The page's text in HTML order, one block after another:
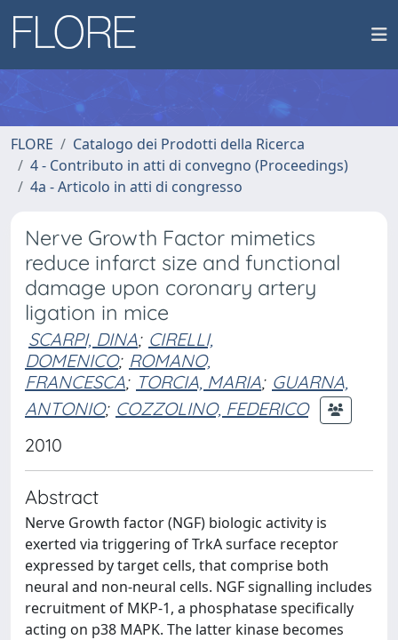
FLORE
Catalogo dei Prodotti della Ricerca
4 - Contributo in atti di convegno (Proceedings)
4a - Articolo in atti di congresso
Nerve Growth Factor mimetics
reduce infarct size and functional
damage upon coronary artery
ligation in mice
SCARPI, DINA; CIRELLI,
DOMENICO; ROMANO,
FRANCESCA; TORCIA, MARIA; GUARNA,
ANTONIO; COZZOLINO, FEDERICO
2010
Abstract
Nerve Growth factor (NGF) biologic activity is
exerted via triggering of TrkA surface receptor
expressed by target cells, that comprise both
neural and non-neural cells. NGF signalling includes
recruitment of MKP-1, a phosphatase specifically
acting on p38 MAPK. The latter kinase becomes